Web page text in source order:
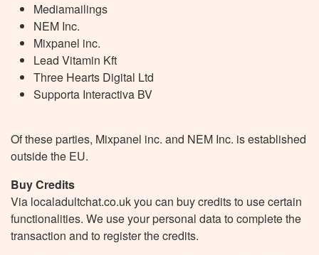
Mediamailings
NEM Inc.
Mixpanel inc.
Lead Vitamin Kft
Three Hearts Digital Ltd
Supporta Interactiva BV
Of these parties, Mixpanel inc. and NEM Inc. is established
outside the EU.
Buy Credits
Via localadultchat.co.uk you can buy credits to use certain
functionalities. We use your personal data to complete the
transaction and to register the credits.